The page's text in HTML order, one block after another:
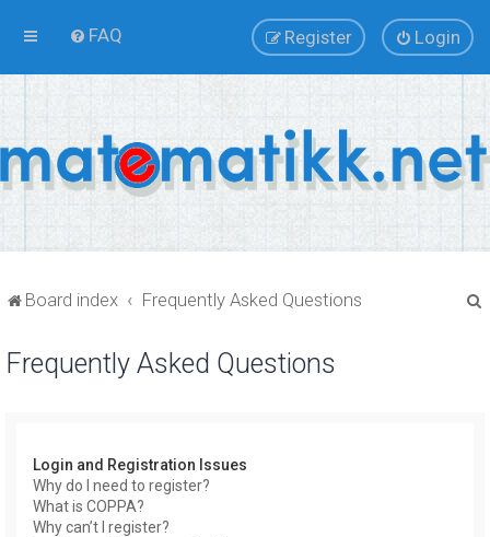
FAQ Login
Register
Board index Frequently Asked Questions
Frequently Asked Questions
Login and Registration Issues
Why do I need to register?
What is COPPA?
Why can’t I register?